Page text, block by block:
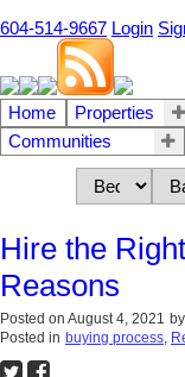
604-514-9667 Login
Home Properties
Communities
Hire the
Reasons
Posted on August 4, 2021 by
Posted in buying process,